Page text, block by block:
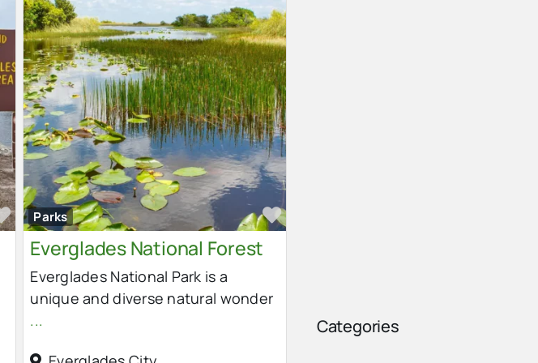
Favorite
Parks
Favorite
Everglades National Forest
Everglades National Park is a
unique and diverse natural wonder
...
Categories